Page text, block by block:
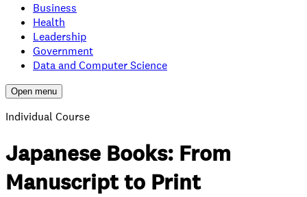
Business
Health
Leadership
Government
Data and Computer Science
Open menu
Individual Course
Japanese Books: From
Manuscript to Print